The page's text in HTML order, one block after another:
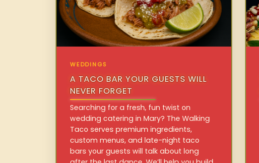
WEDDINGS
A TACO BAR YOUR GUESTS WILL
NEVER FORGET
Searching for a fresh, fun twist on
wedding catering in Mary? The Walking
Taco serves premium ingredients,
custom menus, and late-night taco
bars your guests will talk about long